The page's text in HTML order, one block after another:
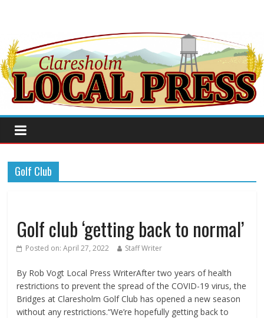
Golf Club
Golf club ‘getting back to normal’
Posted on:April 27, 2022 Staff Writer
By Rob Vogt Local Press WriterAfter two years of health
restrictions to prevent the spread of the COVID-19 virus, the
Bridges at Claresholm Golf Club has opened a new season
without any restrictions.“We’re hopefully getting back to